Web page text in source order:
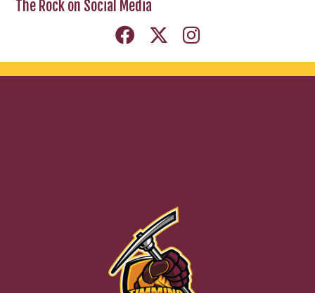
Archives
The Rock on Social Media